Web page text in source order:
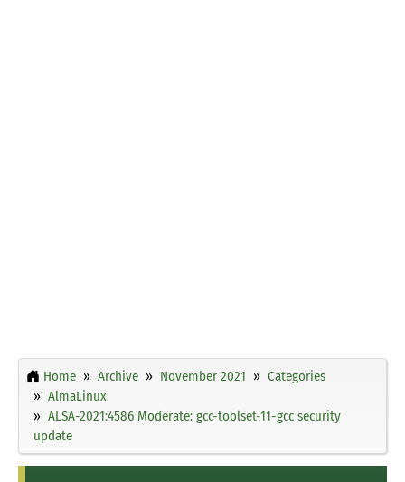
Home Archive November 2021
Categories
AlmaLinux
ALSA-2021:4586 Moderate: gcc-toolset-11-gcc security
update